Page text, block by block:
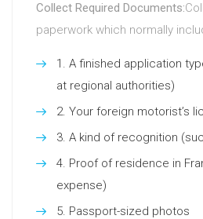
Collect Required Documents:
paperwork which normally
A finished application
at regional authorities)
Your foreign motorist’s
A kind of recognition
Proof of residence in
expense)
Passport-sized photos